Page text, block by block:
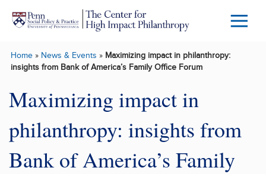
Skip to main content
Menu
Home» News & Events » Maximizing impact in philanthropy:
insights from Bank of America’s Family Office Forum
Maximizing impact in
philanthropy: insights from
Bank of America’s Family